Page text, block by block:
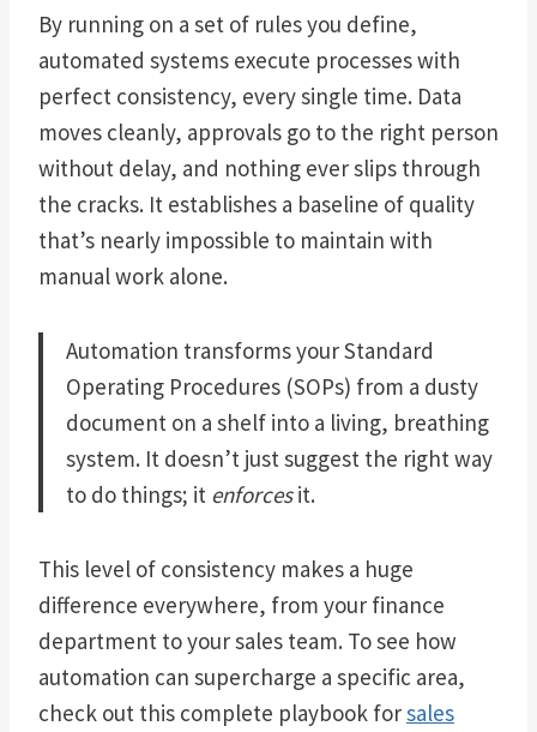
By running on a set of rules you define,
automated systems execute processes with
perfect consistency, every single time. Data
moves cleanly, approvals go to the right person
without delay, and nothing ever slips through
the cracks. It establishes a baseline of quality
that’s nearly impossible to maintain with
manual work alone.
Automation transforms your Standard
Operating Procedures (SOPs) from a dusty
document on a shelf into a living, breathing
system. It doesn’t just suggest the right way
to do things; it enforcesit.
This level of consistency makes a huge
difference everywhere, from your finance
department to your sales team. To see how
automation can supercharge a specific area,
check out this complete playbook forsales